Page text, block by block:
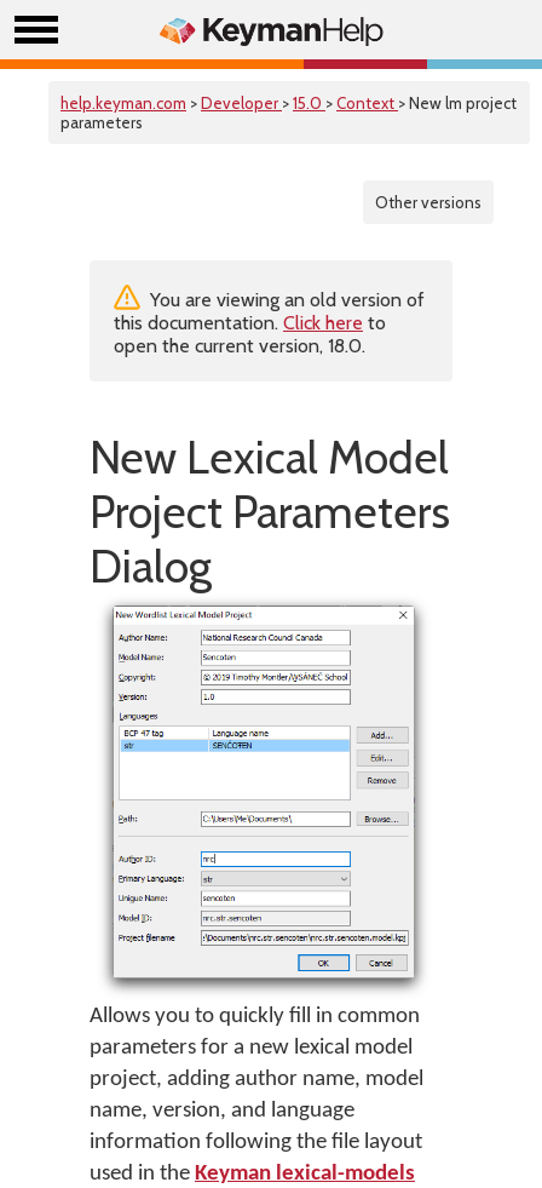
help.keyman.com >Developer >15.0 >Context > New lm project
parameters
Other versions
You are viewing an old version of
this documentation. Click here to
open the current version, 18.0.
New Lexical Model
Project Parameters
Dialog
Allows you to quickly fill in common
parameters for a new lexical model
project, adding author name, model
name, version, and language
information following the file layout
used in the Keyman lexical-models